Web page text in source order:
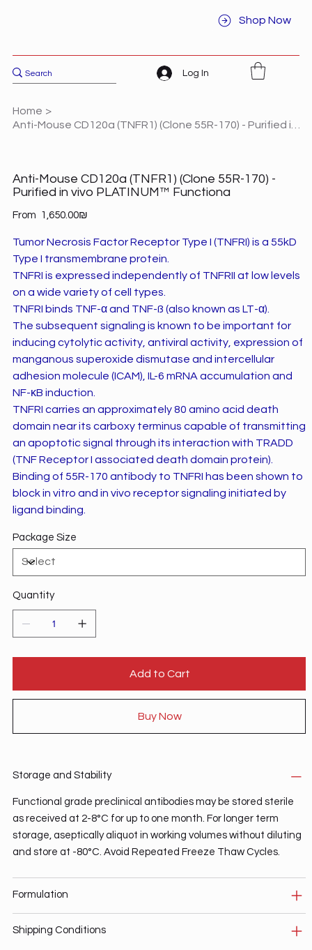
Shop Now
Log In
Home >
Anti-Mouse CD120a (TNFR1) (Clone 55R-170) -
Purified in vivo PLATINUM™ Functiona
From Price ‏1,650.00 ‏₪
Tumor Necrosis Factor Receptor Type I (TNFRI) is a 55kD
Type I transmembrane protein.
TNFRI is expressed independently of TNFRII at low levels
on a wide variety of cell types.
TNFRI binds TNF-α and TNF-ß (also known as LT-α).
The subsequent signaling is known to be important for
inducing cytolytic activity, antiviral activity, expression of
manganous superoxide dismutase and intercellular
adhesion molecule (ICAM), IL-6 mRNA accumulation and
NF-ĸB induction.
TNFRI carries an approximately 80 amino acid death
domain near its carboxy terminus capable of transmitting
an apoptotic signal through its interaction with TRADD
(TNF Receptor I associated death domain protein).
Binding of 55R-170 antibody to TNFRI has been shown to
block in vitro and in vivo receptor signaling initiated by
ligand binding.
Package Size
Quantity
Add to Cart
Buy Now
Storage and Stability
Functional grade preclinical antibodies may be stored sterile
as received at 2-8°C for up to one month. For longer term
storage, aseptically aliquot in working volumes without diluting
and store at -80°C. Avoid Repeated Freeze Thaw Cycles.
Formulation
Shipping Conditions